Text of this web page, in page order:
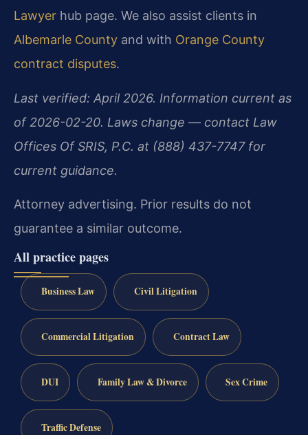
Lawyer hub page. We also assist clients in
Albemarle County and with Orange County
contract disputes.
Last verified: April 2026. Information current as
of 2026-02-20. Laws change — contact Law
Offices Of SRIS, P.C. at (888) 437-7747 for
current guidance.
Attorney advertising. Prior results do not
guarantee a similar outcome.
All practice pages
Business Law Civil Litigation
Commercial Litigation Contract Law
DUI Family Law & Divorce Sex Crime
Traffic Defense